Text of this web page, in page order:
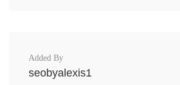
Added By
seobyalexis1